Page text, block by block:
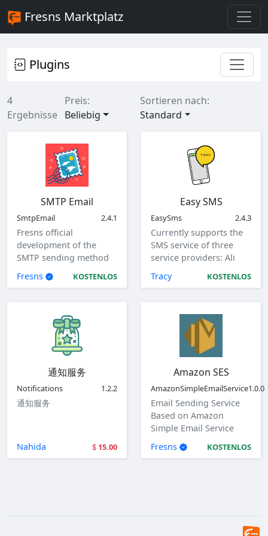
Fresns Marktplatz
Plugins
4
Ergebnisse
Preis:
Beliebig
Sortieren nach:
Standard
SMTP Email
SmtpEmail 2.4.1
Fresns official
development of the
SMTP sending method
of mail plugin.
Fresns KOSTENLOS
Easy SMS
EasySms 2.4.3
Currently supports the
SMS service of three
service providers: Ali
and Volcengine.
Tracy KOSTENLOS
通知服务
Notifications 1.2.2
通知服务
Nahida 15.00
Amazon SES
AmazonSimpleEmailService1.0.0
Email Sending Service
Based on Amazon
Simple Email Service
Fresns KOSTENLOS